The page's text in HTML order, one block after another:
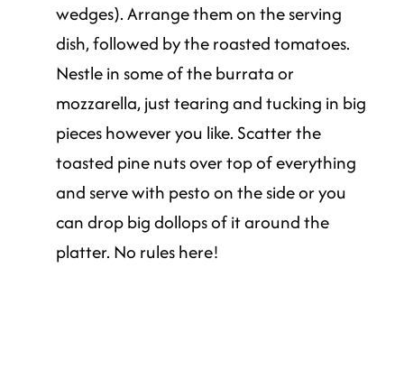
wedges). Arrange them on the serving
dish, followed by the roasted tomatoes.
Nestle in some of the burrata or
mozzarella, just tearing and tucking in big
pieces however you like. Scatter the
toasted pine nuts over top of everything
and serve with pesto on the side or you
can drop big dollops of it around the
platter. No rules here!